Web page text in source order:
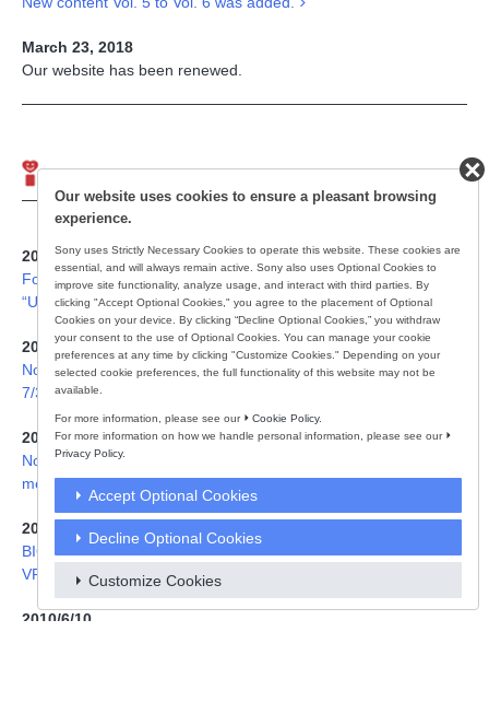
March 23, 2018
Our website has been renewed.
Important Notice
2025/1/23
For Customer Using Wireless Stereo Noise Canceling Headset,
“ULT WEAR(WH-ULT900N)”.
2015/11/19
Notice to Customers using Walkman, “NWZ-WS613” （Updated
7/3/2017）
2015/5/22
Notice to Owners of the Overseas model of Sony Digital Still Ca
mera DSC-RX100M3(E32)
2010/6/30
BIOS Update for “VAIO Personal Computer VPCF11 series and
VPCCW2 series”
2010/6/10
Our website uses cookies to ensure a pleasant browsing
experience.
Sony uses Strictly Necessary Cookies to operate this website. These cookies are
essential, and will always remain active. Sony also uses Optional Cookies to
improve site functionality, analyze usage, and interact with third parties. By
clicking "Accept Optional Cookies," you agree to the placement of Optional
Cookies on your device. By clicking “Decline Optional Cookies,” you withdraw
your consent to the use of Optional Cookies. You can manage your cookie
preferences at any time by clicking "Customize Cookies." Depending on your
selected cookie preferences, the full functionality of this website may not be
available.
For more information, please see our
Cookie Policy.
For more information on how we handle personal information, please see our
Privacy Policy.
Accept Optional Cookies
Decline Optional Cookies
Customize Cookies